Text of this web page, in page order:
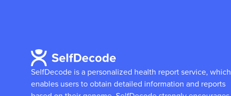
SelfDecode is a personalized health report service, which
enables users to obtain detailed information and reports